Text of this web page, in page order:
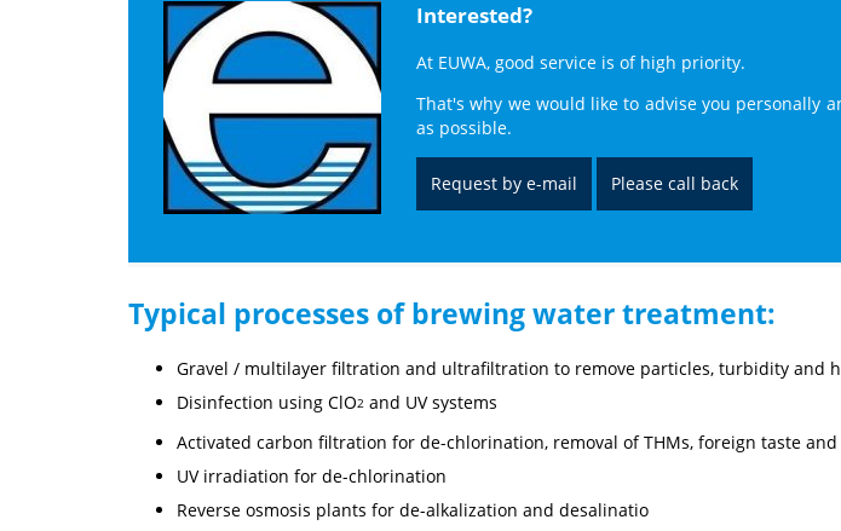
Interested?
At EUWA, good service is of high priority.
That's why we would like to advise you personally
as possible.
Request by e-mail Please call back
Typical processes of brewing water treatment:
Gravel / multilayer filtration and ultrafiltration to remove particles, turbidity and
Disinfection using ClO2 and UV systems
Activated carbon filtration for de-chlorination, removal of THMs, foreign taste
UV irradiation for de-chlorination
Reverse osmosis plants for de-alkalization and desalinatio